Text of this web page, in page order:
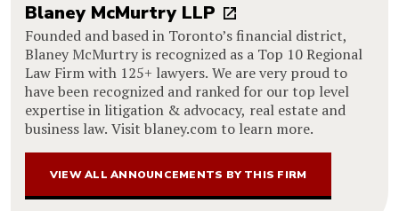
Blaney McMurtry LLP
Founded and based in Toronto’s financial district,
Blaney McMurtry is recognized as a Top 10 Regional
Law Firm with 125+ lawyers. We are very proud to
have been recognized and ranked for our top level
expertise in litigation & advocacy, real estate and
business law. Visit blaney.com to learn more.
VIEW ALL ANNOUNCEMENTS BY THIS FIRM